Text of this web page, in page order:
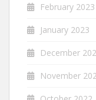
February 2023
January 2023
December
November